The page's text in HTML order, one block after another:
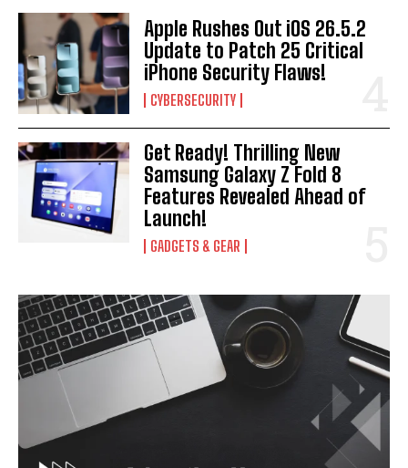
Apple Rushes Out iOS 26.5.2
Update to Patch 25 Critical
iPhone Security Flaws!
CYBERSECURITY
Get Ready! Thrilling New
Samsung Galaxy Z Fold 8
Features Revealed Ahead of
Launch!
GADGETS & GEAR